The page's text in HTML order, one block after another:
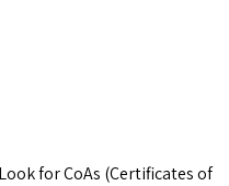
for CoAs (Certificates of